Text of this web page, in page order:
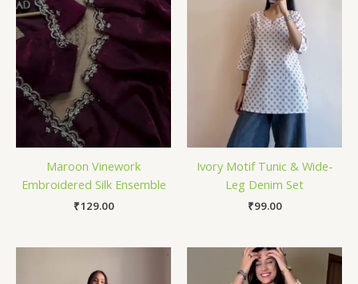
Maroon Vinework
Embroidered Silk Ensemble
₹129.00
Ivory Motif Tunic & Wide-
Leg Denim Set
₹99.00